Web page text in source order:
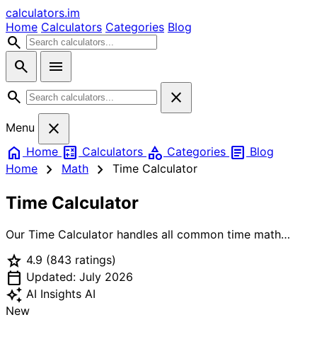
calculators.im
Home Calculators Categories Blog
search
search
menu
search
close
Menu
close
home Home calculate Calculators category Categories article Blog
Home
chevron_right Math chevron_right Time Calculator
Time Calculator
Our Time Calculator handles all common time math
combine or remove time durations — perfect for
calculating total work time, adding up meeting
durations, or planning schedules. Use Time Difference
mode to find exactly how many hours, minutes, and
seconds are between two clock times — great for
star 4.9 (843 ratings)
calendar_today Updated: July 2026
auto_awesome AI Insights AI
New